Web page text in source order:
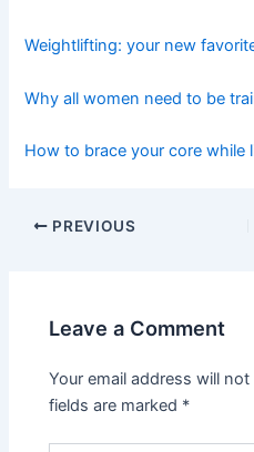
Weightlifting: your new
Why all women need to be
How to brace your core while
Post
PREVIOUS
Leave a Comment
Your email address will
fields are marked *